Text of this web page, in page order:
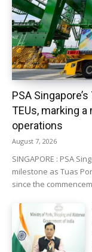
PSA
TEUs, marking
operations
August 7, 2026
SINGAPORE : PSA
milestone as Tuas
since the